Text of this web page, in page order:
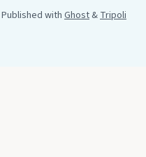
withGhost&Tripoli